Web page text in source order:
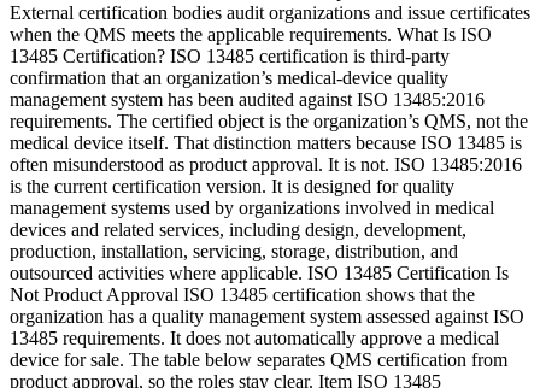
External certification bodies audit organizations and issue certificates
when the QMS meets the applicable requirements. What Is ISO
13485 Certification? ISO 13485 certification is third-party
confirmation that an organization’s medical-device quality
management system has been audited against ISO 13485:2016
requirements. The certified object is the organization’s QMS, not the
medical device itself. That distinction matters because ISO 13485 is
often misunderstood as product approval. It is not. ISO 13485:2016
is the current certification version. It is designed for quality
management systems used by organizations involved in medical
devices and related services, including design, development,
production, installation, servicing, storage, distribution, and
outsourced activities where applicable. ISO 13485 Certification Is
Not Product Approval ISO 13485 certification shows that the
organization has a quality management system assessed against ISO
13485 requirements. It does not automatically approve a medical
device for sale. The table below separates QMS certification from
product approval, so the roles stay clear. Item ISO 13485